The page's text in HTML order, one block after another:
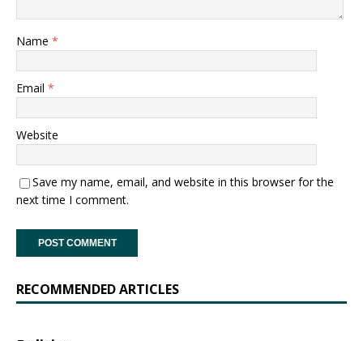
Name *
Email *
Website
Save my name, email, and website in this browser for the
next time I comment.
RECOMMENDED ARTICLES